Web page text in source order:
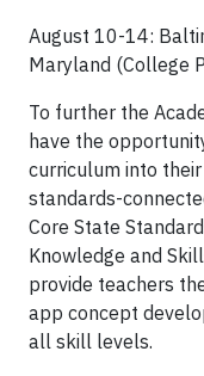
August 10-14:
Maryland (College
To further the
have the
curriculum into
standards-
Core State
Knowledge and
provide teachers
app concept
all skill levels.